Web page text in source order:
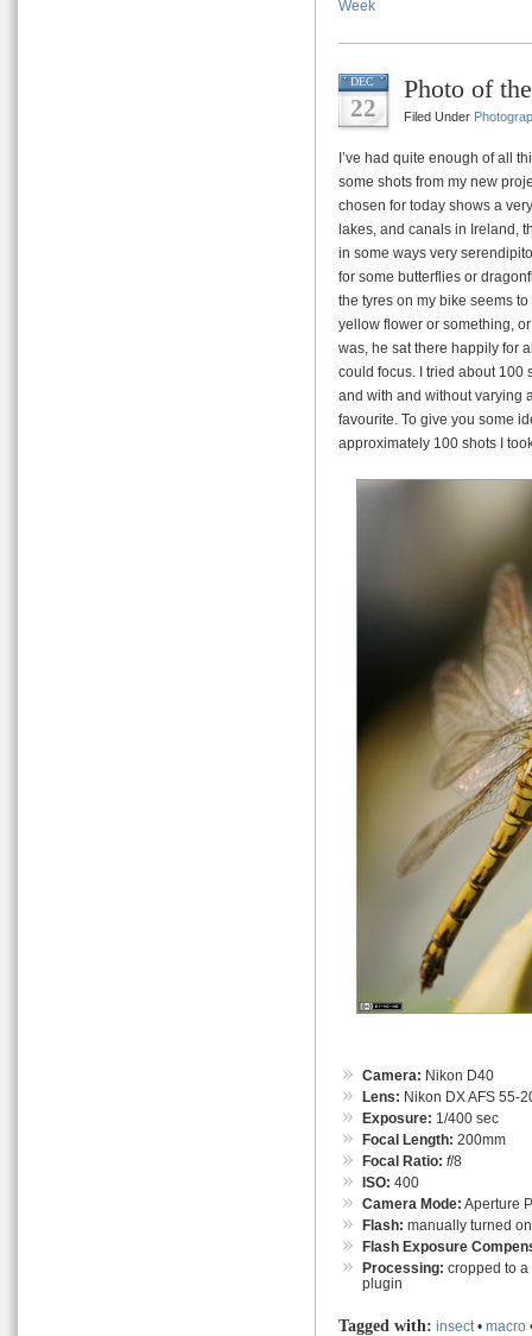
Week
DEC
22
Photo of
Filed Under
I’ve had quite enough of all
some shots from my new
chosen for today shows a
lakes, and canals in Ireland,
in some ways very
for some butterflies or
the tyres on my bike seems
yellow flower or something,
was, he sat there happily for
could focus. I tried about 100
and with and without varying
favourite. To give you some
approximately 100 shots I
Camera: Nikon D40
Lens: Nikon DX AFS 55-
Exposure: 1/400 sec
Focal Length: 200mm
Focal Ratio: f/8
ISO: 400
Camera Mode: Aperture
Flash: manually turned
Flash Exposure
Processing: cropped to a
plugin
Tagged with: insect • macro